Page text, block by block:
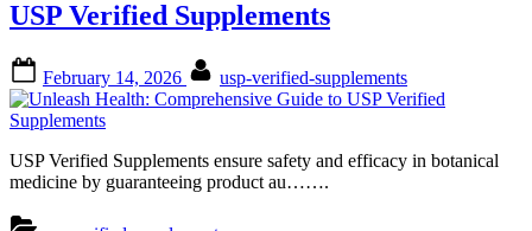
USP Verified Supplements
on
February 14, 2026 usp-verified-supplements
USP Verified Supplements ensure safety and efficacy in botanical
medicine by guaranteeing product au…….